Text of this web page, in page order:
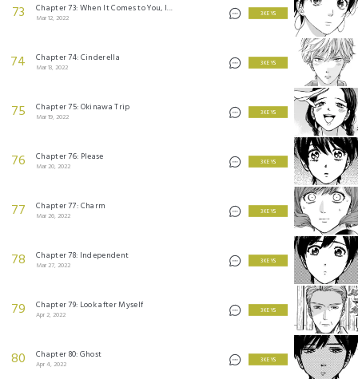
73 Chapter 73: When It Comes to You, I...
Mar 12, 2022
3 KEYS
74 Chapter 74: Cinderella
Mar 13, 2022
3 KEYS
75 Chapter 75: Okinawa Trip
Mar 19, 2022
3 KEYS
76 Chapter 76: Please
Mar 20, 2022
3 KEYS
77 Chapter 77: Charm
Mar 26, 2022
3 KEYS
78 Chapter 78: Independent
Mar 27, 2022
3 KEYS
79 Chapter 79: Look after Myself
Apr 2, 2022
3 KEYS
80 Chapter 80: Ghost
Apr 4, 2022
3 KEYS